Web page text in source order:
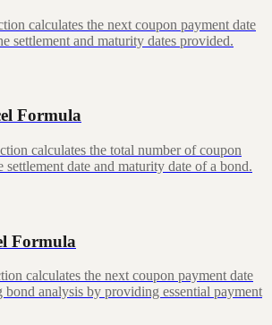
calculates the next coupon payment date
settlement and maturity dates provided.
Formula
calculates the total number of coupon
settlement date and maturity date of a bond.
Formula
calculates the next coupon payment date
analysis by providing essential payment